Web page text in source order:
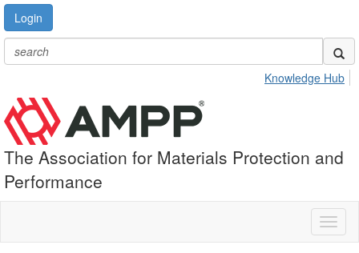
Login
Knowledge Hub
The Association for Materials Protection and
Performance